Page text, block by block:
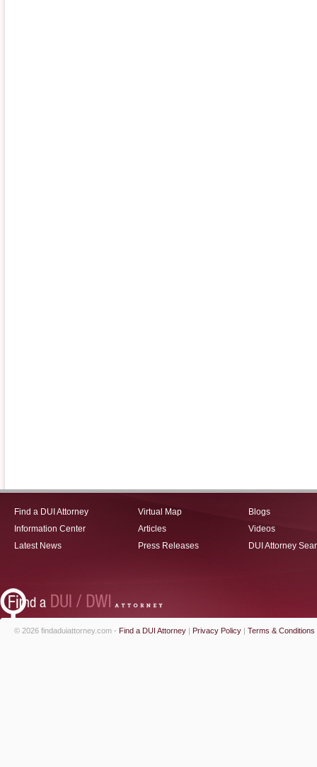
Find a DUI Attorney
Information Center
Latest News
Virtual Map
Articles
Press Releases
Blogs
Videos
DUI Attorney
© 2026 findaduiattorney.com - Find a DUI Attorney | Privacy Policy | Terms & Conditions